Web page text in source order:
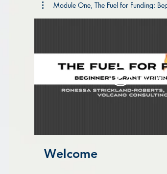
Module One, The Fuel for Funding:
Play Video
Welcome